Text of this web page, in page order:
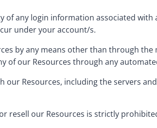
any login information associated with
under your account/s.
by any means other than through
of our Resources through any
Resources, including the servers
resell our Resources is strictly